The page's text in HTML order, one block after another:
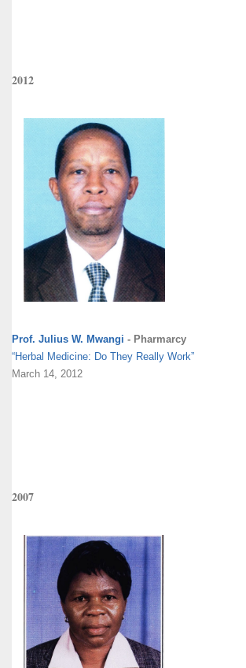
2012
Prof. Julius W. Mwangi - Pharmarcy
“Herbal Medicine: Do They Really Work”
March 14, 2012
2007